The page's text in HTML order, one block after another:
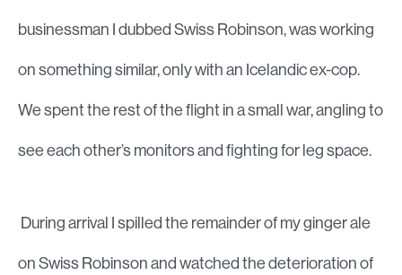
businessman I dubbed Swiss Robinson, was working
on something similar, only with an Icelandic ex-cop.
We spent the rest of the flight in a small war, angling to
see each other’s monitors and fighting for leg space.
During arrival I spilled the remainder of my ginger ale
on Swiss Robinson and watched the deterioration of